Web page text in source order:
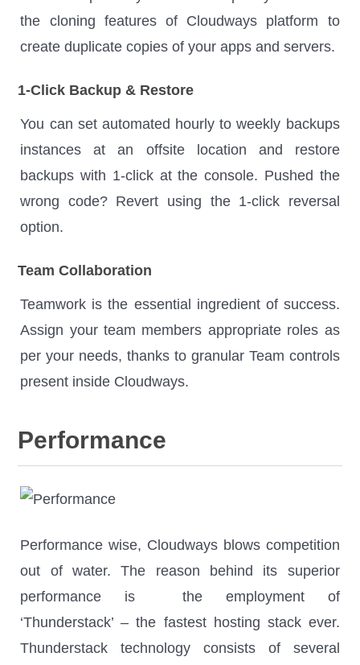
the cloning features of Cloudways platform to
create duplicate copies of your apps and servers.
1-Click Backup & Restore
You can set automated hourly to weekly backups
instances at an offsite location and restore
backups with 1-click at the console. Pushed the
wrong code? Revert using the 1-click reversal
option.
Team Collaboration
Teamwork is the essential ingredient of success.
Assign your team members appropriate roles as
per your needs, thanks to granular Team controls
present inside Cloudways.
Performance
Performance wise, Cloudways blows competition
out of water. The reason behind its superior
performance is the employment of
‘Thunderstack’ – the fastest hosting stack ever.
Thunderstack technology consists of several